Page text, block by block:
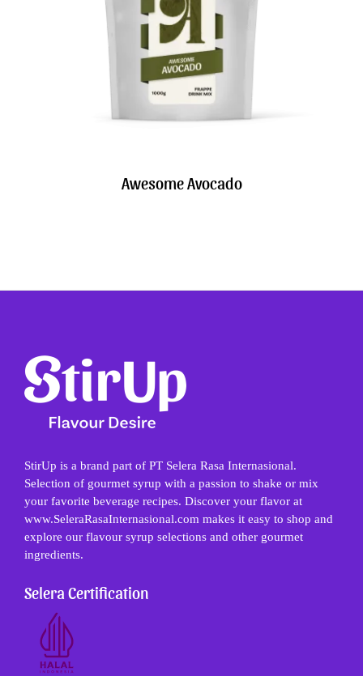
Awesome Avocado
StirUp is a brand part of PT Selera Rasa Internasional.
Selection of gourmet syrup with a passion to shake or mix
your favorite beverage recipes. Discover your flavor at
www.SeleraRasaInternasional.com makes it easy to shop and
explore our flavour syrup selections and other gourmet
ingredients.
Selera Certification